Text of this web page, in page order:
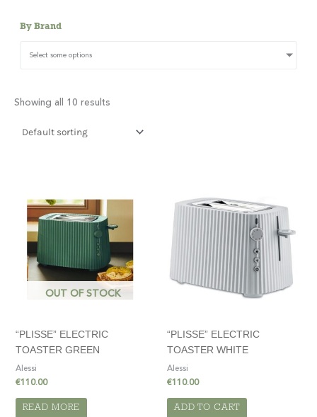
By Brand
Select some options
Showing all 10 results
OUT OF STOCK
“PLISSE” ELECTRIC
TOASTER GREEN
Alessi
€110.00
READ MORE
“PLISSE” ELECTRIC
TOASTER WHITE
Alessi
€110.00
ADD TO CART